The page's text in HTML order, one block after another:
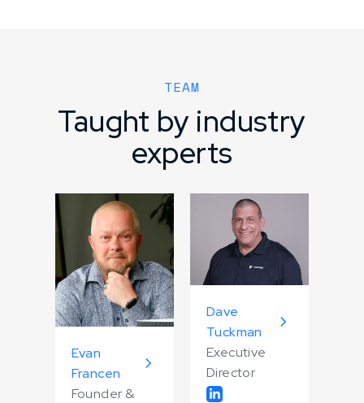
TEAM
Taught by industry
experts
Evan
Francen
Founder &
Dave
Tuckman
Executive
Director